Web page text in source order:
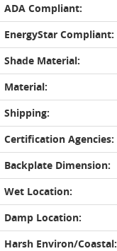
ADA Compliant:
EnergyStar Compliant:
Shade Material:
Material:
Shipping:
Certification Agencies:
Backplate Dimension:
Wet Location:
Damp Location:
Harsh Environ/Coastal: